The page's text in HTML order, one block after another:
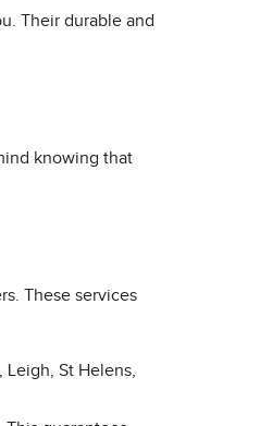
Their durable and
knowing that
These services
St Helens,